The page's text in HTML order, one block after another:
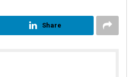
Share
Vandana Singh